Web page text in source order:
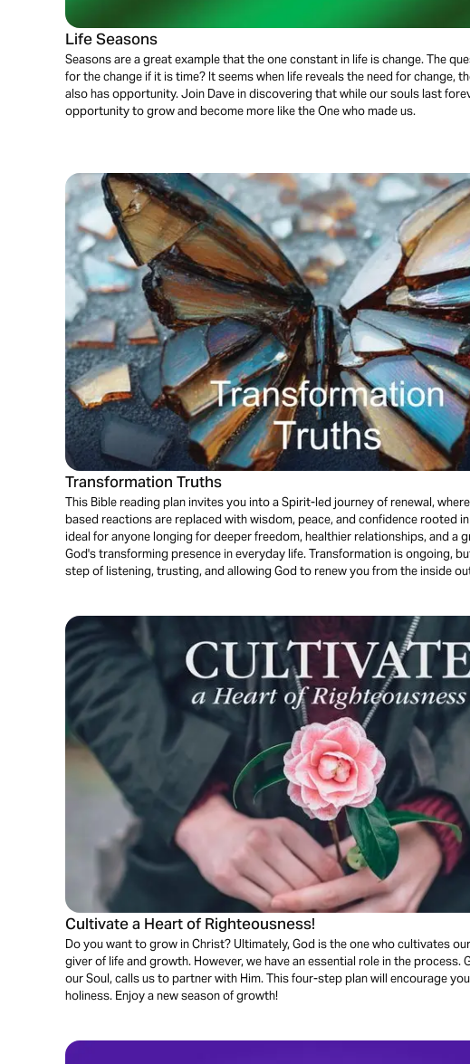
Life Seasons
Seasons are a great example that the one constant in life is change. The
for the change if it is time? It seems when life reveals the need for change,
also has opportunity. Join Dave in discovering that while our souls last
opportunity to grow and become more like the One who made us.
Transformation Truths
This Bible reading plan invites you into a Spirit-led journey of renewal,
based reactions are replaced with wisdom, peace, and confidence rooted
ideal for anyone longing for deeper freedom, healthier relationships, and a
God's transforming presence in everyday life. Transformation is ongoing,
step of listening, trusting, and allowing God to renew you from the inside
Cultivate a Heart of Righteousness!
Do you want to grow in Christ? Ultimately, God is the one who cultivates
giver of life and growth. However, we have an essential role in the process.
our Soul, calls us to partner with Him. This four-step plan will encourage
holiness. Enjoy a new season of growth!